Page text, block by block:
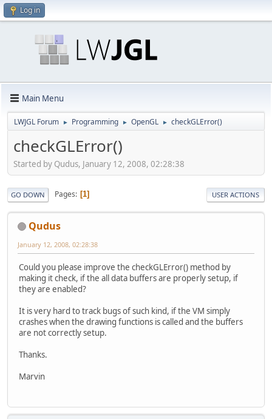
Log in
Main Menu
LWJGL Forum ► Programming ► OpenGL ► checkGLError()
checkGLError()
Started by Qudus, January 12, 2008, 02:28:38
GO DOWN Pages 1 USER ACTIONS
Qudus
January 12, 2008, 02:28:38
Could you please improve the checkGLError() method by
making it check, if the all data buffers are properly setup, if
they are enabled?
It is very hard to track bugs of such kind, if the VM simply
crashes when the drawing functions is called and the buffers
are not correctly setup.
Thanks.
Marvin